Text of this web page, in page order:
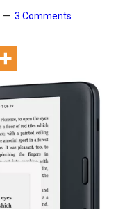
3 Comments